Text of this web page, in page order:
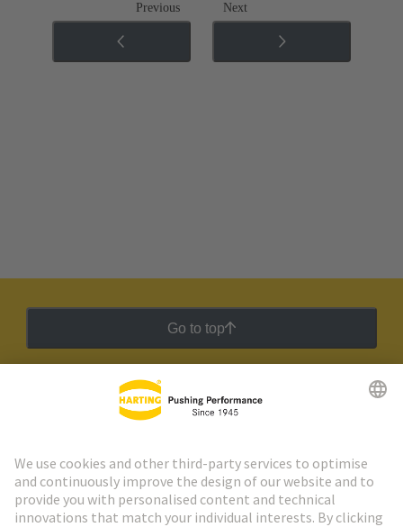
Previous Next
Go to top
HARTING Newsletter
Go to registration